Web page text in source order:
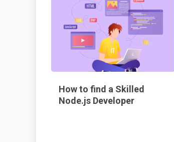
How to find a Skilled
Node.js Developer